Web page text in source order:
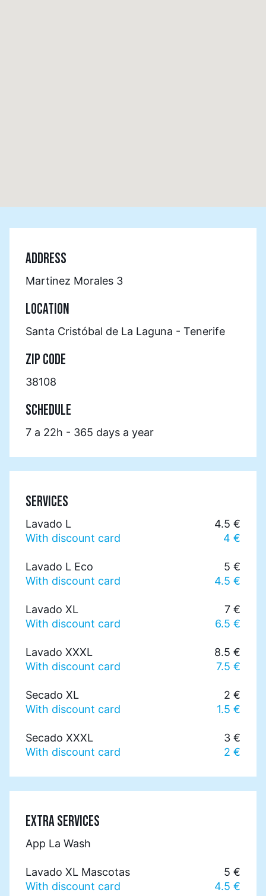
ADDRESS
Martinez Morales 3
LOCATION
Santa Cristóbal de La Laguna - Tenerife
ZIP CODE
38108
SCHEDULE
7 a 22h - 365 days a year
SERVICES
Lavado L
4.5 €
With discount card
4 €
Lavado L Eco
5 €
With discount card
4.5 €
Lavado XL
7 €
With discount card
6.5 €
Lavado XXXL
8.5 €
With discount card
7.5 €
Secado XL
2 €
With discount card
1.5 €
Secado XXXL
3 €
With discount card
2 €
EXTRA SERVICES
App La Wash
Lavado XL Mascotas
5 €
With discount card
4.5 €